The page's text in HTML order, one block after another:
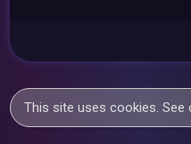
This site uses cookies.